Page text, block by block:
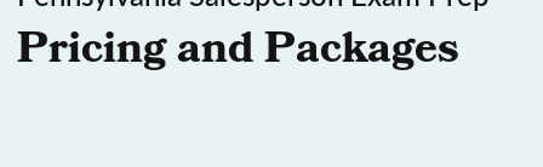
Pricing and Packages